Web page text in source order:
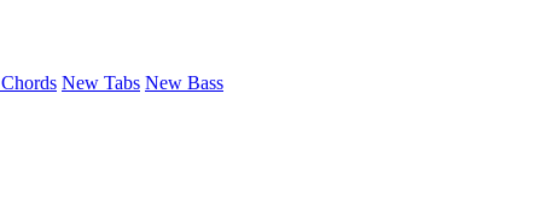
New Tabs New Bass